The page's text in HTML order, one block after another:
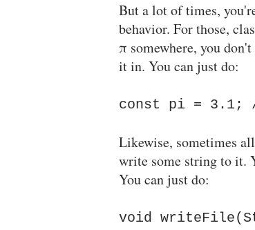
But a lot of times,
behavior. For those,
π somewhere, you
it in. You can just do:
const pi = 3.1;
Likewise, sometimes
write some string to it.
You can just do:
void